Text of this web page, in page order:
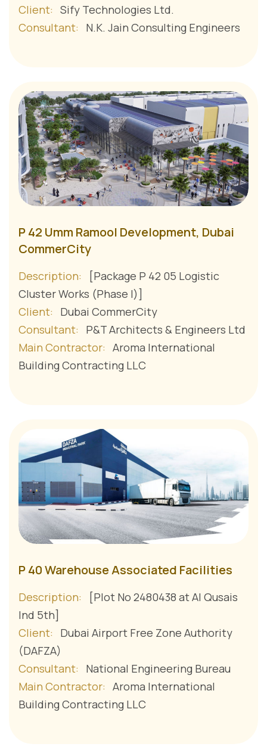
Client: Sify Technologies Ltd.
Consultant:
N.K. Jain Consulting Engineers
P 42 Umm Ramool Development, Dubai
CommerCity
Description:
[Package P 42 05 Logistic
Cluster Works (Phase I)]
Client:
Dubai CommerCity
Consultant:
P&T Architects & Engineers Ltd
Main Contractor: Aroma International
Building Contracting LLC
P 40 Warehouse Associated Facilities
Description:
[Plot No 2480438 at Al Qusais
Ind 5th]
Client:
Dubai Airport Free Zone Authority
(DAFZA)
Consultant:
National Engineering Bureau
Main Contractor: Aroma International
Building Contracting LLC